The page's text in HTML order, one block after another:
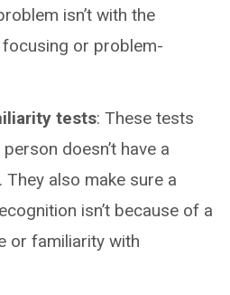
isn’t with the
focusing or problem-
tests: These tests
doesn’t have a
also make sure a
isn’t because of a
or familiarity with